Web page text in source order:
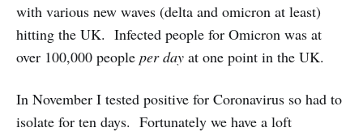
with various new waves (delta and omicron at least)
hitting the UK. Infected people for Omicron was at
over 100,000 people per day at one point in the UK.
In November I tested positive for Coronavirus so had to
isolate for ten days. Fortunately we have a loft